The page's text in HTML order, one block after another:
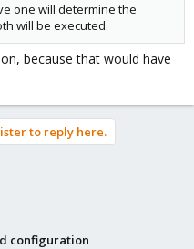
one will determine the
will be executed.
because that would have
to reply here.
configuration